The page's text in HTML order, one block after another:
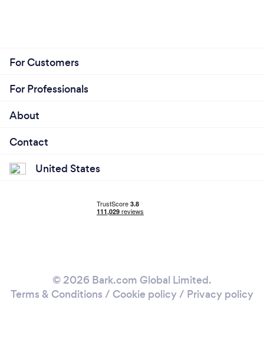
For Customers
For Professionals
About
Contact
United States
© 2026 Bark.com Global Limited.
Terms & Conditions / Cookie policy/ Privacy policy